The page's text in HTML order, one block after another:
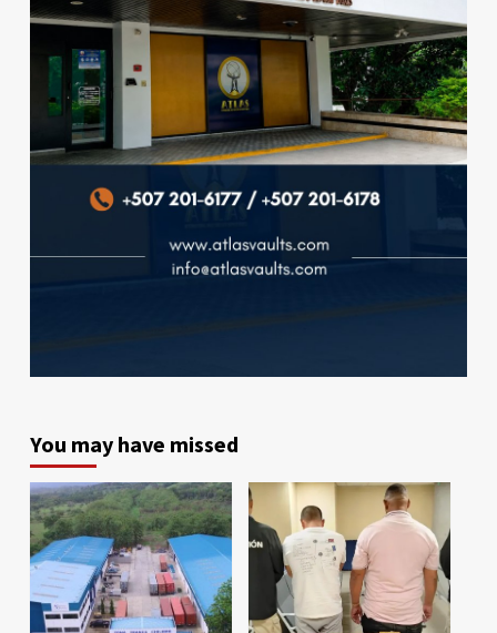
You may have missed